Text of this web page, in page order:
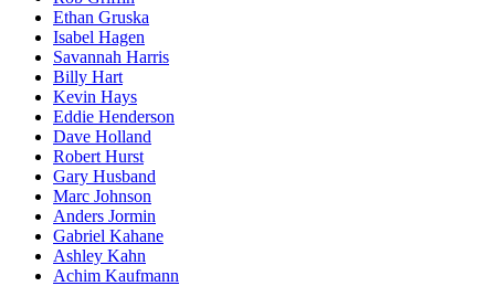
Ethan Gruska
Isabel Hagen
Savannah Harris
Billy Hart
Kevin Hays
Eddie Henderson
Dave Holland
Robert Hurst
Gary Husband
Marc Johnson
Anders Jormin
Gabriel Kahane
Ashley Kahn
Achim Kaufmann